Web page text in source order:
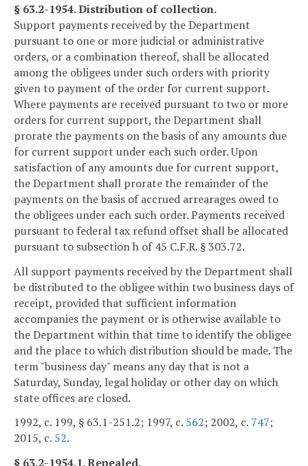
§ 63.2-1954. Distribution of collection.
Support payments received by the Department
pursuant to one or more judicial or administrative
orders, or a combination thereof, shall be allocated
among the obligees under such orders with priority
given to payment of the order for current support.
Where payments are received pursuant to two or more
orders for current support, the Department shall
prorate the payments on the basis of any amounts due
for current support under each such order. Upon
satisfaction of any amounts due for current support,
the Department shall prorate the remainder of the
payments on the basis of accrued arrearages owed to
the obligees under each such order. Payments received
pursuant to federal tax refund offset shall be allocated
pursuant to subsection h of 45 C.F.R. § 303.72.
All support payments received by the Department shall
be distributed to the obligee within two business days of
receipt, provided that sufficient information
accompanies the payment or is otherwise available to
the Department within that time to identify the obligee
and the place to which distribution should be made. The
term "business day" means any day that is not a
Saturday, Sunday, legal holiday or other day on which
state offices are closed.
1992, c. 199, § 63.1-251.2; 1997, c. 562; 2002, c. 747;
2015, c. 52.
§ 63.2-1954.1. Repealed.